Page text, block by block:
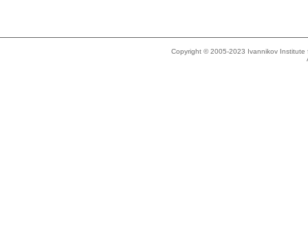
Copyright © 2005-2023 Ivannikov Institute